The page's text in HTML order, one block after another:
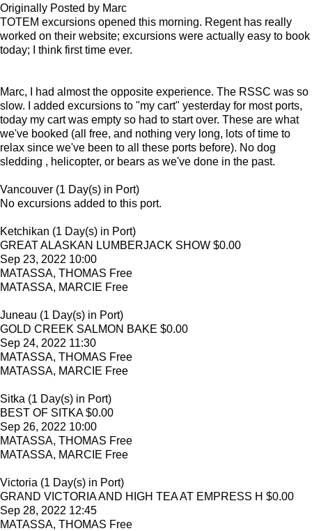
Originally Posted by Marc
TOTEM excursions opened this morning. Regent has really
worked on their website; excursions were actually easy to book
today; I think first time ever.
Marc, I had almost the opposite experience. The RSSC was so
slow. I added excursions to "my cart" yesterday for most ports,
today my cart was empty so had to start over. These are what
we've booked (all free, and nothing very long, lots of time to
relax since we've been to all these ports before). No dog
sledding , helicopter, or bears as we've done in the past.
Vancouver (1 Day(s) in Port)
No excursions added to this port.
Ketchikan (1 Day(s) in Port)
GREAT ALASKAN LUMBERJACK SHOW $0.00
Sep 23, 2022 10:00
MATASSA, THOMAS Free
MATASSA, MARCIE Free
Juneau (1 Day(s) in Port)
GOLD CREEK SALMON BAKE $0.00
Sep 24, 2022 11:30
MATASSA, THOMAS Free
MATASSA, MARCIE Free
Sitka (1 Day(s) in Port)
BEST OF SITKA $0.00
Sep 26, 2022 10:00
MATASSA, THOMAS Free
MATASSA, MARCIE Free
Victoria (1 Day(s) in Port)
GRAND VICTORIA AND HIGH TEA AT EMPRESS H $0.00
Sep 28, 2022 12:45
MATASSA, THOMAS Free